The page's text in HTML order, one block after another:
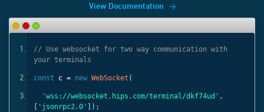
// Use websocket for two way communication with
your terminals
const c = new WebSocket (
'wss://websocket.hips.com/terminal/dkf74ud' ,
'jsonrpc2.0' ]);
View Documentation